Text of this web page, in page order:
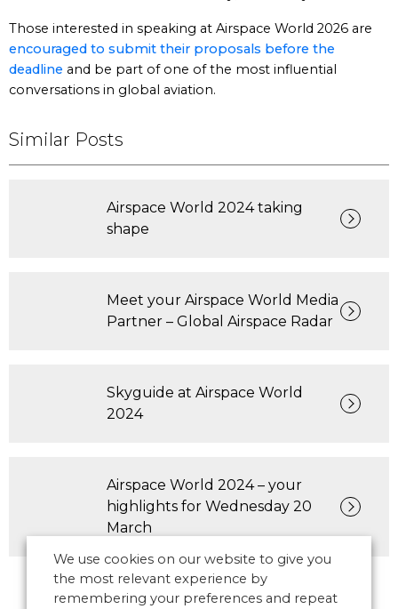
Those interested in speaking at Airspace World 2026 are
encouraged to submit their proposals before the
deadline and be part of one of the most influential
conversations in global aviation.
Similar Posts
Airspace World 2024 taking
shape
Meet your Airspace World Media
Partner – Global Airspace Radar
Skyguide at Airspace World
2024
Airspace World 2024 – your
highlights for Wednesday 20
March
We use cookies on our website to give you
the most relevant experience by
remembering your preferences and repeat